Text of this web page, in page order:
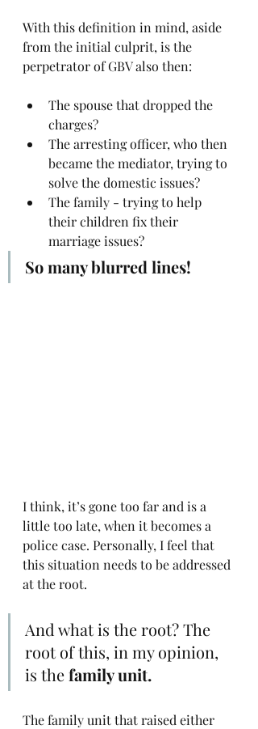
With this definition in mind, aside
from the initial culprit, is the
perpetrator of GBV also then:
The spouse that dropped the
charges?
The arresting officer, who then
became the mediator, trying to
solve the domestic issues?
The family - trying to help
their children fix their
marriage issues?
So many blurred lines!
I think, it’s gone too far and is a
little too late, when it becomes a
police case. Personally, I feel that
this situation needs to be addressed
at the root.
And what is the root? The
root of this, in my opinion,
is the family unit.
The family unit that raised either